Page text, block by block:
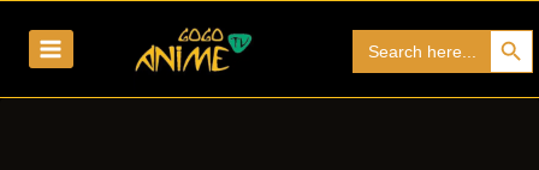
for:
Search